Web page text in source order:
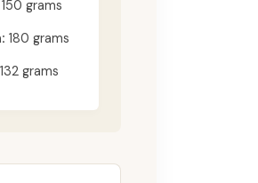
grams
180 grams
grams